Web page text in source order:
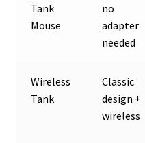
Tank
Mouse
no
adapter
needed
Wireless
Tank
Classic
design +
wireless